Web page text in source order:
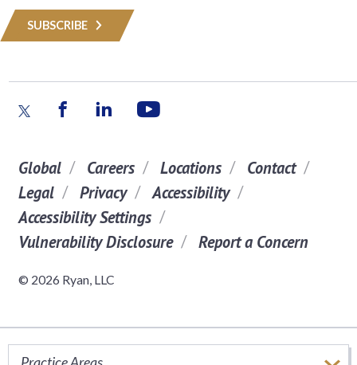
SUBSCRIBE
Global Careers Locations
Contact
Legal
Privacy
Accessibility
Accessibility Settings
Vulnerability Disclosure
Report a Concern
© 2026 Ryan, LLC